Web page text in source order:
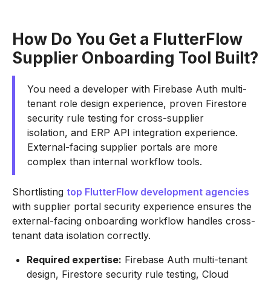
How Do You Get a FlutterFlow
Supplier Onboarding Tool Built?
You need a developer with Firebase Auth multi-
tenant role design experience, proven Firestore
security rule testing for cross-supplier
isolation, and ERP API integration experience.
External-facing supplier portals are more
complex than internal workflow tools.
Shortlisting top FlutterFlow development agencies
with supplier portal security experience ensures the
external-facing onboarding workflow handles cross-
tenant data isolation correctly.
Required expertise: Firebase Auth multi-tenant
design, Firestore security rule testing, Cloud